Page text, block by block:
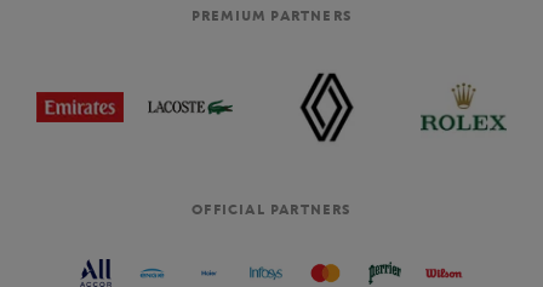
PREMIUM PARTNERS
OFFICIAL PARTNERS